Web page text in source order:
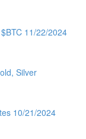
11/22/2024
Silver
10/21/2024